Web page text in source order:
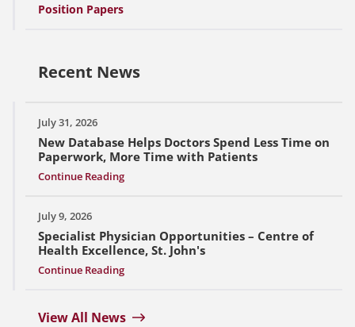
Position Papers
Recent News
July 31, 2026
New Database Helps Doctors Spend Less Time on
Paperwork, More Time with Patients
Continue Reading
July 9, 2026
Specialist Physician Opportunities – Centre of
Health Excellence, St. John's
Continue Reading
View All News